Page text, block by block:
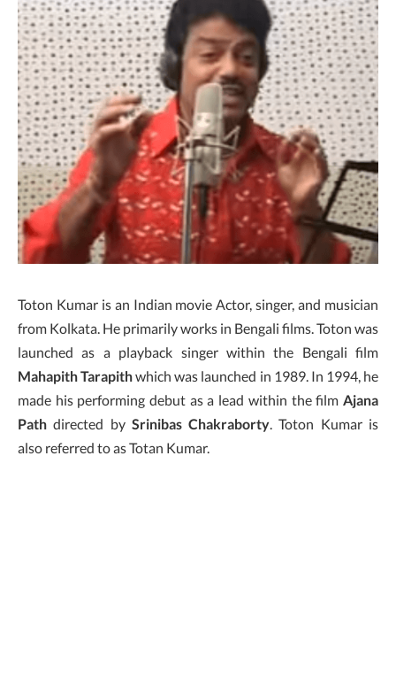
Toton Kumar is an Indian movie Actor, singer, and musician
from Kolkata. He primarily works in Bengali films. Toton was
launched as a playback singer within the Bengali film
Mahapith Tarapithwhich was launched in 1989. In 1994, he
made his performing debut as a lead within the film Ajana
Path directed by SrinibasChakraborty. Toton Kumar is
also referred to as Totan Kumar.